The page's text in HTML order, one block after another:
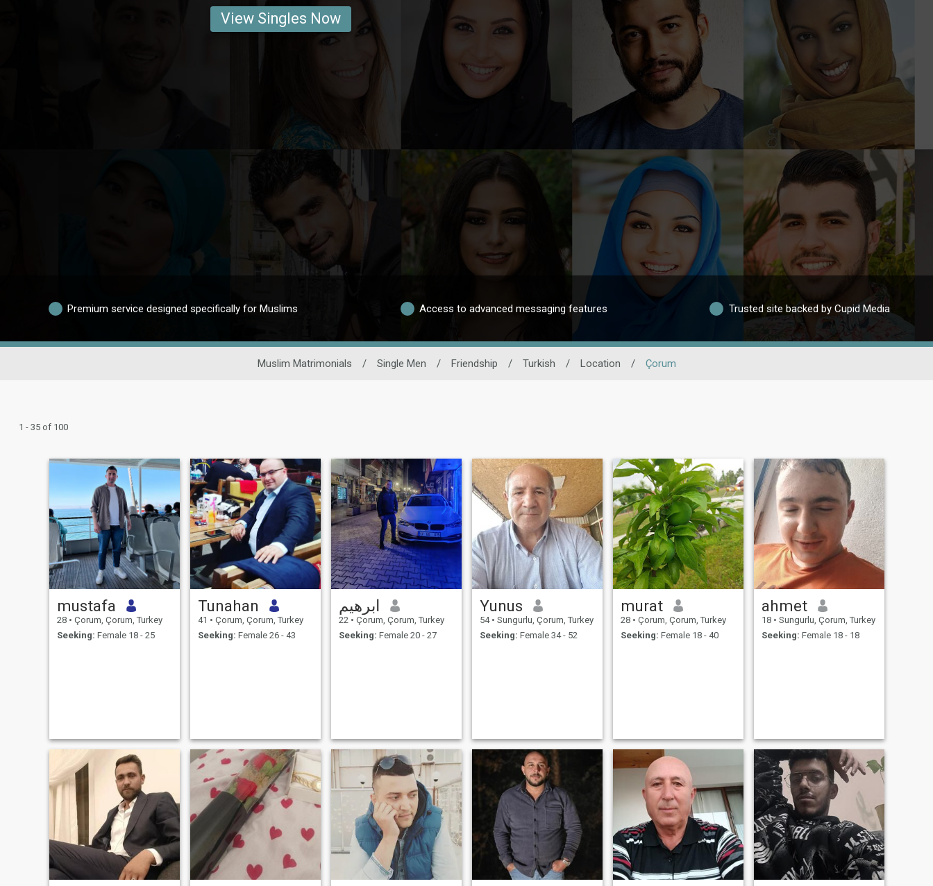
View Singles Now
Premium service designed specifically for Muslims Access to advanced messaging features Trusted site backed by Cupid Media
Muslim Matrimonials / Single Men / Friendship / Turkish / Location / Çorum
1 - 35 of 100
mustafa
28 • Çorum, Çorum, Turkey
Seeking: Female 18 - 25
Tunahan
41 • Çorum, Çorum, Turkey
Seeking: Female 26 - 43
ابرهيم
22 • Çorum, Çorum, Turkey
Seeking: Female 20 - 27
Yunus
54 • Sungurlu, Çorum, Turkey
Seeking: Female 34 - 52
murat
28 • Çorum, Çorum, Turkey
Seeking: Female 18 - 40
ahmet
18 • Sungurlu, Çorum, Turkey
Seeking: Female 18 - 18